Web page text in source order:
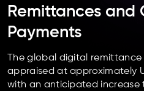
Remittances and
Payments
The global digital
appraised at approximately
with an anticipated increase